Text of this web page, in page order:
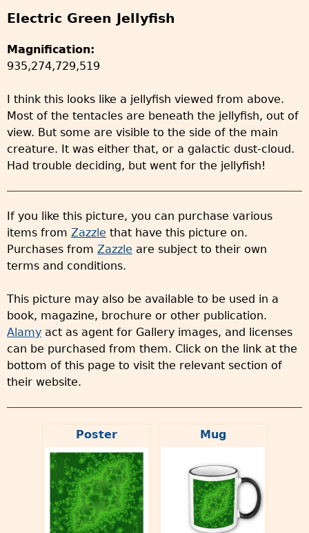
Electric Green Jellyfish
Magnification:
935,274,729,519
I think this looks like a jellyfish viewed from above.
Most of the tentacles are beneath the jellyfish, out of
view. But some are visible to the side of the main
creature. It was either that, or a galactic dust-cloud.
Had trouble deciding, but went for the jellyfish!
If you like this picture, you can purchase various
items from Zazzle that have this picture on.
Purchases from Zazzle are subject to their own
terms and conditions.
This picture may also be available to be used in a
book, magazine, brochure or other publication.
Alamy act as agent for Gallery images, and licenses
can be purchased from them. Click on the link at the
bottom of this page to visit the relevant section of
their website.
Poster Mug